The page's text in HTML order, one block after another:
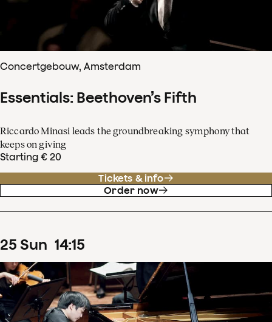
Concertgebouw, Amsterdam
Essentials: Beethoven’s Fifth
Riccardo Minasi leads the groundbreaking symphony that
keeps on giving
Starting € 20
Tickets & info
Order now
25 Sun 14:15